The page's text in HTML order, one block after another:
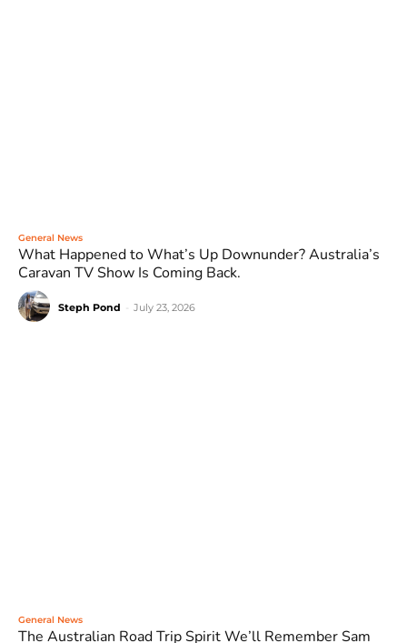
General News
What Happened to What’s Up Downunder? Australia’s
Caravan TV Show Is Coming Back.
Steph Pond July 23, 2026
General News
The Australian Road Trip Spirit We’ll Remember Sam